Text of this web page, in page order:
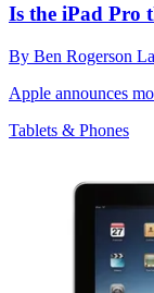
Is the iPad Pro
By Ben Rogerson
Apple announces
Tablets & Phones